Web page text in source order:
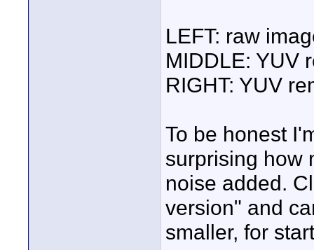
LEFT: raw
MIDDLE: YUV
RIGHT: YUV
To be honest
surprising how
noise added.
version" and
smaller, for